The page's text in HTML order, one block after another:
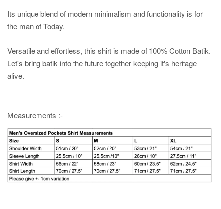
Its unique blend of modern minimalism and functionality is for
the man of Today.
Versatile and effortless, this shirt is made of 100% Cotton Batik.
Let's bring batik into the future together keeping it's heritage
alive.
Measurements :-